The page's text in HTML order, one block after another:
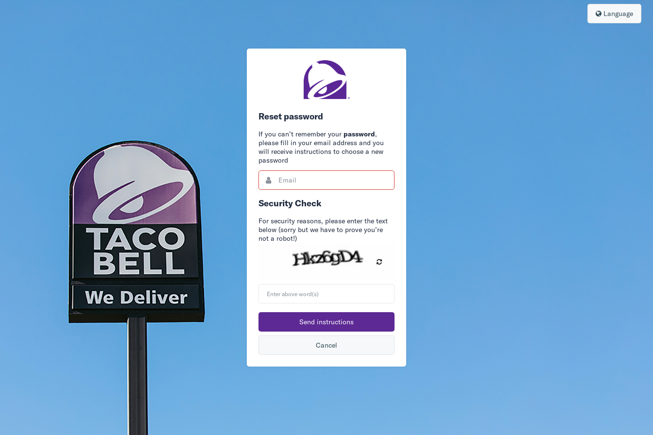
Language
Reset password
If you can’t remember your password,
please fill in your email address and you
will receive instructions to choose a new
password
Email
This
field
is
required.
Security Check
For security reasons, please enter the text
below (sorry but we have to prove you’re
not a robot!)
Enter
above
word(s)
Send instructions
Cancel